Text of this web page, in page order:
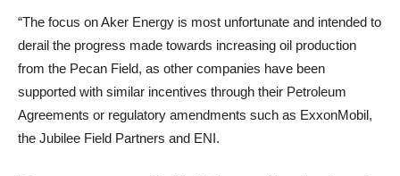
“The focus on Aker Energy is most unfortunate and intended to
derail the progress made towards increasing oil production
from the Pecan Field, as other companies have been
supported with similar incentives through their Petroleum
Agreements or regulatory amendments such as ExxonMobil,
the Jubilee Field Partners and ENI.